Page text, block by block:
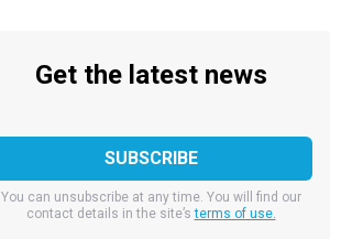
Get the latest news
You can unsubscribe at any time. You will find our
contact details in the site’sterms of use.